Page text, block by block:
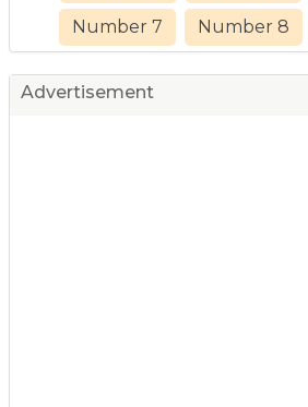
Number 7 Number 8
Advertisement